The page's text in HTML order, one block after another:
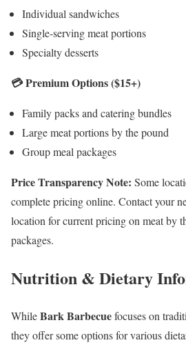
Individual sandwiches
Single-serving meat portions
Specialty desserts
💳 Premium Options ($15+)
Family packs and catering bundles
Large meat portions by the pound
Group meal packages
Price Transparency Note: Some
complete pricing online. Contact your
location for current pricing on meat by
packages.
Nutrition & Dietary
WhileBark Barbecuefocuses on
they offer some options for various